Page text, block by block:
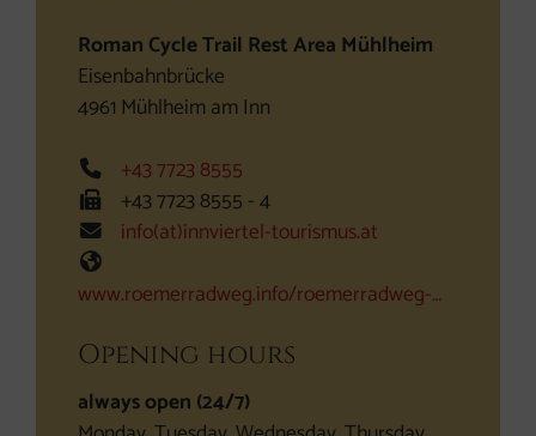
Roman Cycle Trail Rest Area Mühlheim
Eisenbahnbrücke
4961 Mühlheim am Inn
Phone
+43 7723 8555
Fax machine
+43 7723 8555 - 4
E-Mail
info(at)innviertel-tourismus.at
www.roemerradweg.info/roemerradweg-…
Opening hours
always open (24/7)